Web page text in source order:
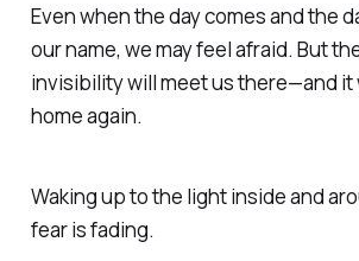
Even when the day comesand the
our name, we may feel afraid. But
invisibilitywillmeet us there—and it
home again.
Waking up to the light inside and
fear is fading.